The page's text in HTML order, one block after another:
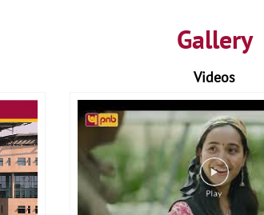
Gallery
Videos